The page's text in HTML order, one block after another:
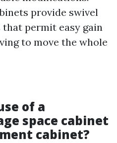
provide swivel
permit easy gain
to move the whole
of a
space cabinet
cabinet?